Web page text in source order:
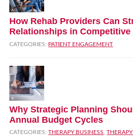
How Rehab Providers Can
Relationships in Competitive
CATEGORIES: PATIENT ENGAGEMENT
Why Strategic Planning
Annual Budget Cycles
CATEGORIES:THERAPY BUSINESS ,